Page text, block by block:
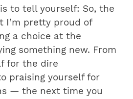
to tell yourself: So, the
I’m pretty proud of
a choice at the
something new. From
for the dire
praising yourself for
— the next time you